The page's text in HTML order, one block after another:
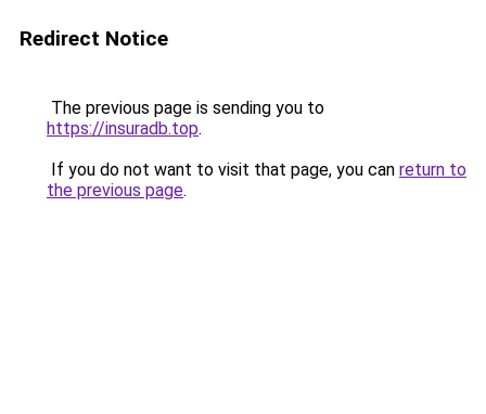
Redirect Notice
The previous page is sending you to
https://insuradb.top.
If you do not want to visit that page, you can return to
the previous page.